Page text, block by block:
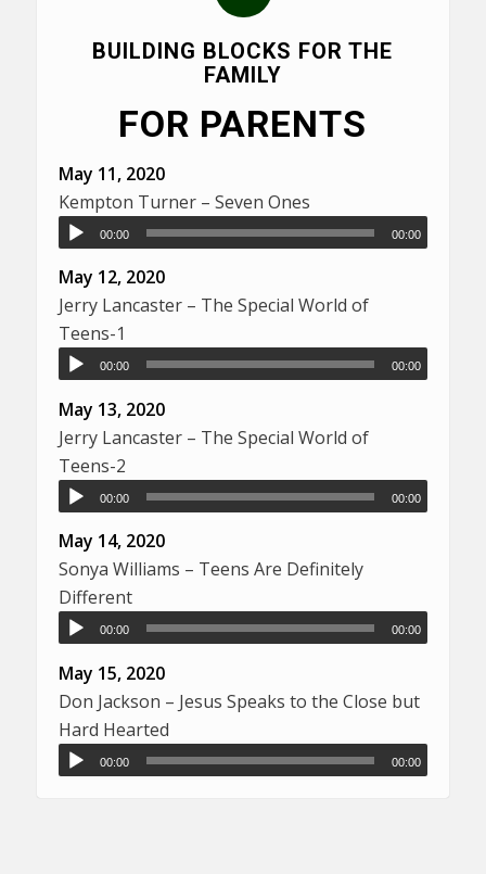
BUILDING BLOCKS FOR THE
FAMILY
FOR PARENTS
May 11, 2020
Kempton Turner – Seven Ones
00:00 00:00
May 12, 2020
Jerry Lancaster – The Special World of
Teens-1
00:00 00:00
May 13, 2020
Jerry Lancaster – The Special World of
Teens-2
00:00 00:00
May 14, 2020
Sonya Williams – Teens Are Definitely
Different
00:00 00:00
May 15, 2020
Don Jackson – Jesus Speaks to the Close but
Hard Hearted
00:00 00:00